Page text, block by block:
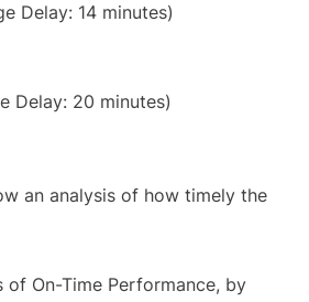
Delay: 14 minutes)
Delay: 20 minutes)
an analysis of how timely the
of On-Time Performance, by